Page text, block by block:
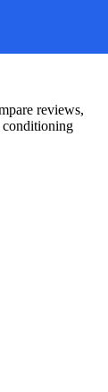
reviews,
conditioning